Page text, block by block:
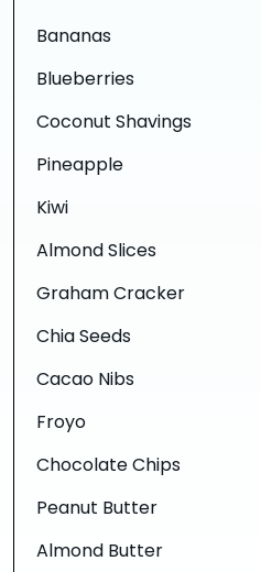
Bananas
Blueberries
Coconut Shavings
Pineapple
Kiwi
Almond Slices
Graham Cracker
Chia Seeds
Cacao Nibs
Froyo
Chocolate Chips
Peanut Butter
Almond Butter